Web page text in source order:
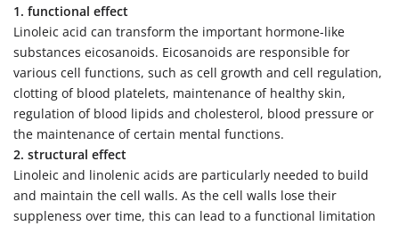
1. functional effect
Linoleic acid can transform the important hormone-like
substances eicosanoids. Eicosanoids are responsible for
various cell functions, such as cell growth and cell regulation,
clotting of blood platelets, maintenance of healthy skin,
regulation of blood lipids and cholesterol, blood pressure or
the maintenance of certain mental functions.
2. structural effect
Linoleic and linolenic acids are particularly needed to build
and maintain the cell walls. As the cell walls lose their
suppleness over time, this can lead to a functional limitation